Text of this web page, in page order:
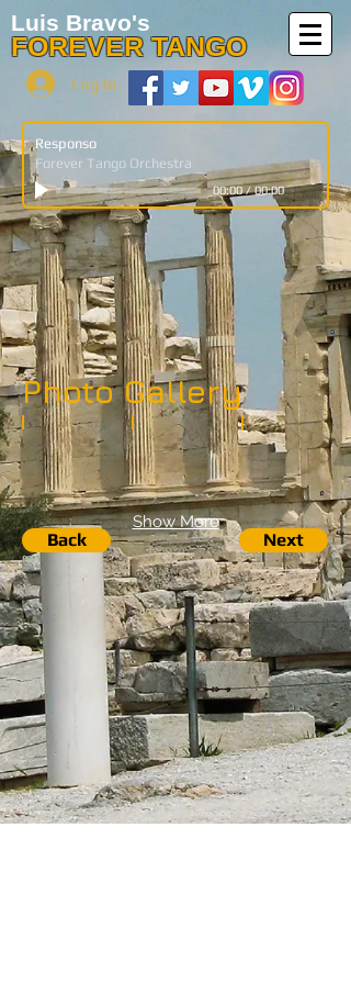
FOREVER TANGO
Luis Bravo's
Log In
Responso
Forever Tango Orchestra
00:00/00:00
Photo Gallery
Show More
Back Next